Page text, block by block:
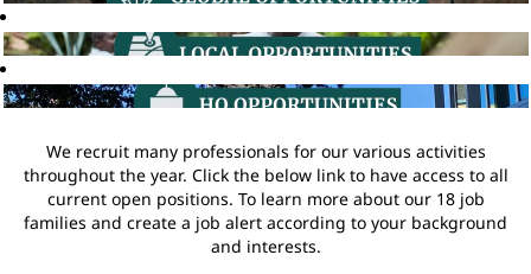
We recruit many professionals for our various activities
throughout the year. Click the below link to have access to all
current open positions. To learn more about our 18 job
families and create a job alert according to your background
and interests.